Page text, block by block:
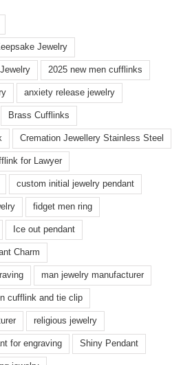
Jewelry
2025 new men cufflinks
anxiety release jewelry
Brass Cufflinks
Cremation Jewellery Stainless Steel
for Lawyer
custom initial jewelry pendant
fidget men ring
Ice out pendant
Charm
man jewelry manufacturer
cufflink and tie clip
religious jewelry
for engraving Shiny Pendant